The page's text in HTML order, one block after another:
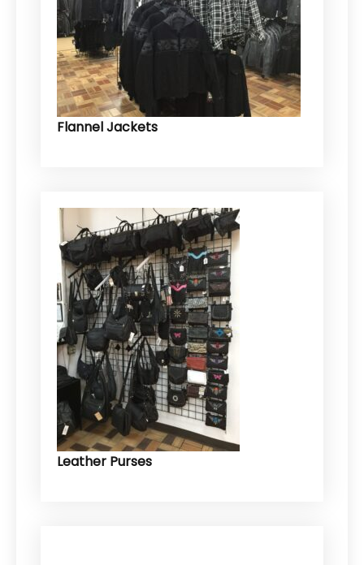
Flannel Jackets
Leather Purses